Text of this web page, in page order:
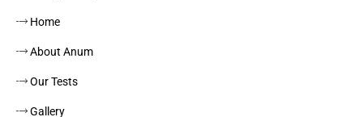
Home
About Anum
Our Tests
Gallery